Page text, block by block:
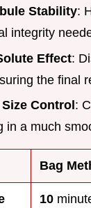
Stability:
integrity
Effect:
the final
Control :
in a much
Bag
10